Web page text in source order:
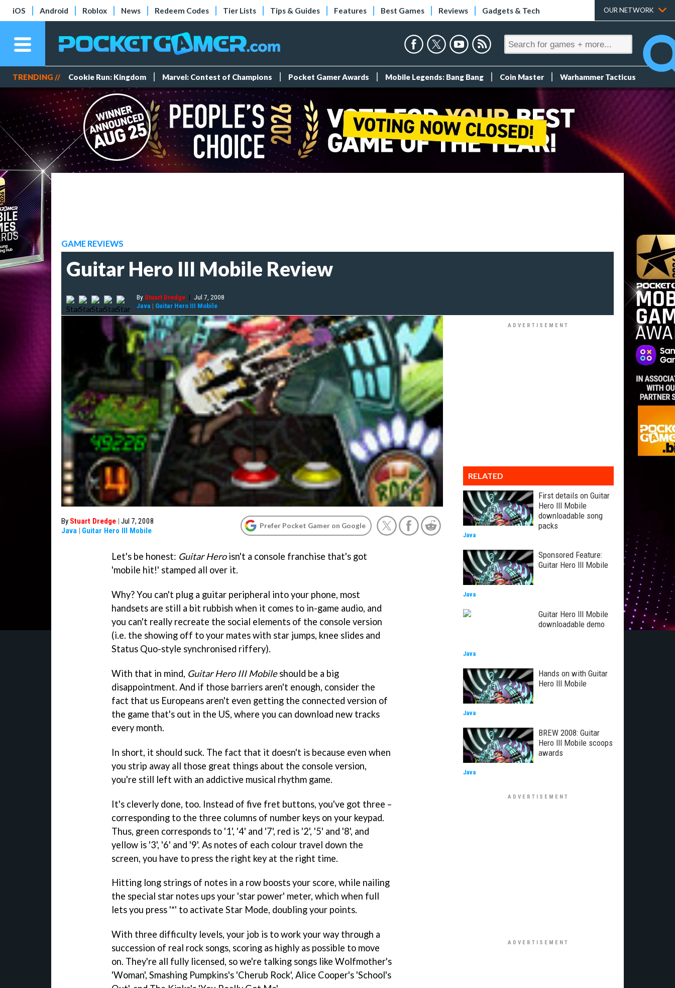
iOS Android Roblox News Redeem Codes Tier Lists Tips & Guides Features Best Games Reviews Gadgets & Tech OUR NETWORK
TRENDING // Cookie Run: Kingdom Marvel: Contest of Champions Pocket Gamer Awards Mobile Legends: Bang Bang Coin Master Warhammer Tacticus
GAME REVIEWS
Guitar Hero III Mobile Review
By Stuart Dredge | Jul 7, 2008
Java | Guitar Hero III Mobile
By Stuart Dredge | Jul 7, 2008
Java | Guitar Hero III Mobile
Prefer Pocket Gamer on Google
Let's be honest: Guitar Heroisn't a console franchise that's got
'mobile hit!' stamped all over it.
Why? You can't plug a guitar peripheral into your phone, most
handsets are still a bit rubbish when it comes to in-game audio, and
you can't really recreate the social elements of the console version
(i.e. the showing off to your mates with star jumps, knee slides and
Status Quo-style synchronised riffery).
With that in mind, Guitar Hero III Mobileshould be a big
disappointment. And if those barriers aren't enough, consider the
fact that us Europeans aren't even getting the connected version of
the game that's out in the US, where you can download new tracks
every month.
In short, it should suck. The fact that it doesn't is because even when
you strip away all those great things about the console version,
you're still left with an addictive musical rhythm game.
It's cleverly done, too. Instead of five fret buttons, you've got three –
corresponding to the three columns of number keys on your keypad.
Thus, green corresponds to '1', '4' and '7', red is '2', '5' and '8', and
yellow is '3', '6' and '9'. As notes of each colour travel down the
screen, you have to press the right key at the right time.
Hitting long strings of notes in a row boosts your score, while nailing
the special star notes ups your 'star power' meter, which when full
lets you press '*' to activate Star Mode, doubling your points.
With three difficulty levels, your job is to work your way through a
succession of real rock songs, scoring as highly as possible to move
on. They're all fully licensed, so we're talking songs like Wolfmother's
'Woman', Smashing Pumpkins's 'Cherub Rock', Alice Cooper's 'School's
RELATED
First details on Guitar
Hero III Mobile
downloadable song
packs
Java
Sponsored Feature:
Guitar Hero III Mobile
Java
Guitar Hero III Mobile
downloadable demo
Java
Hands on with Guitar
Hero III Mobile
Java
BREW 2008: Guitar
Hero III Mobile scoops
awards
Java